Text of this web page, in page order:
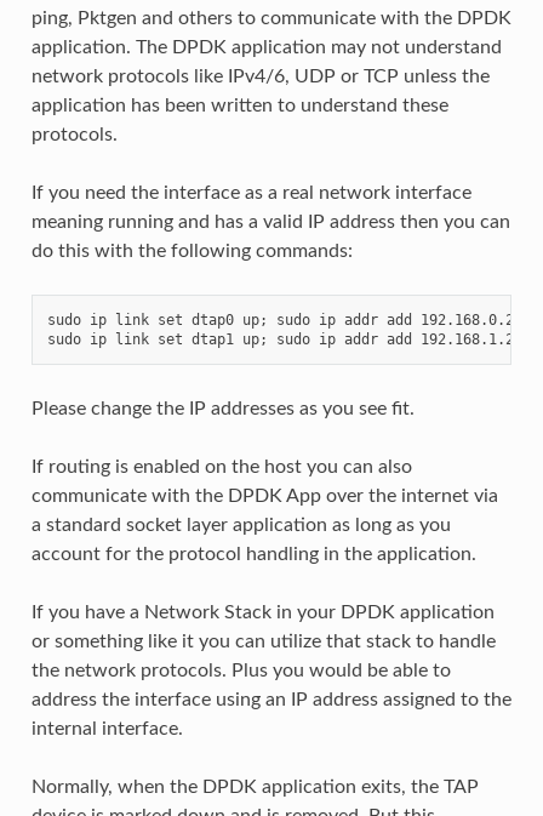
ping, Pktgen and others to communicate with the DPDK
application. The DPDK application may not understand
network protocols like IPv4/6, UDP or TCP unless the
application has been written to understand these
protocols.
If you need the interface as a real network interface
meaning running and has a valid IP address then you can
do this with the following commands:
sudo ip link set dtap0 up; sudo ip addr add 192.168.0.250/
Please change the IP addresses as you see fit.
If routing is enabled on the host you can also
communicate with the DPDK App over the internet via
a standard socket layer application as long as you
account for the protocol handling in the application.
If you have a Network Stack in your DPDK application
or something like it you can utilize that stack to handle
the network protocols. Plus you would be able to
address the interface using an IP address assigned to the
internal interface.
Normally, when the DPDK application exits, the TAP